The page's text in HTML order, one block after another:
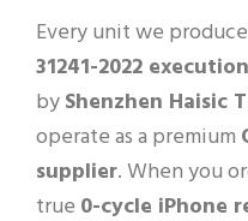
Every unit we
31241-2022
byShenzhen Haisic
operate as a premium
supplier. When you
true 0-cycle iPhone